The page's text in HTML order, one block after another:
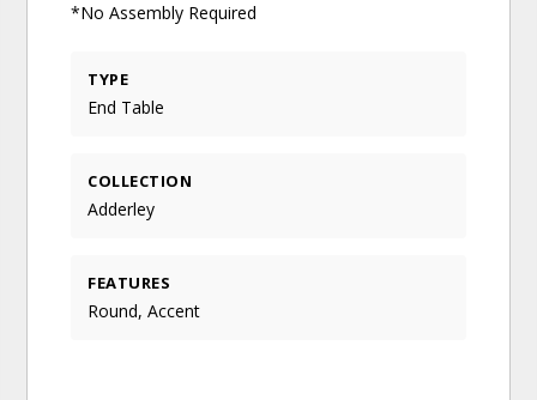
*No Assembly Required
TYPE
End Table
COLLECTION
Adderley
FEATURES
Round, Accent